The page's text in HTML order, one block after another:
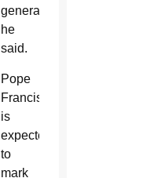
generation,”
he
said.
Pope
Francis
is
expected
to
mark